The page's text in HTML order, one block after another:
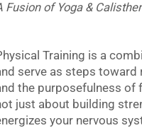
Fusion of Yoga &
Training is a
serve as steps toward
the purposefulness of
just about building
your nervous